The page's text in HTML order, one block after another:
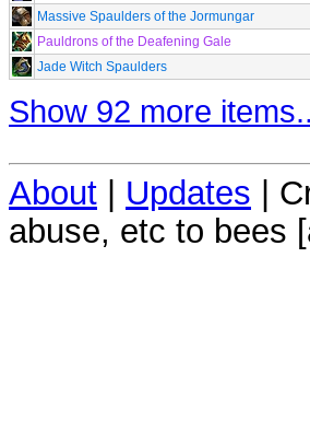
Massive Spaulders of the Jormungar
Pauldrons of the Deafening Gale
Jade Witch Spaulders
Show 92 more
About | Updates |
abuse, etc to bees